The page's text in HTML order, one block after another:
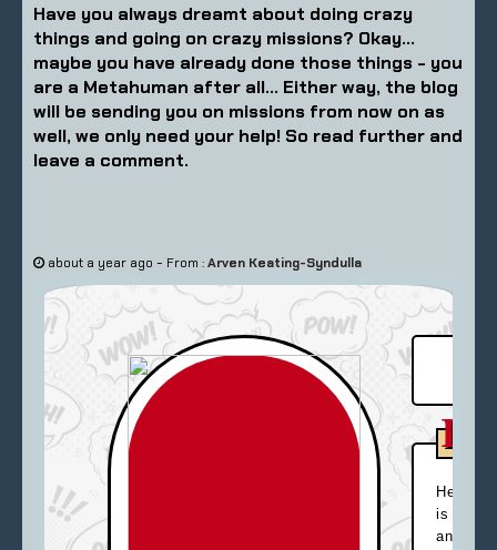
Have you always dreamt about doing crazy
things and going on crazy missions? Okay...
maybe you have already done those things - you
are a Metahuman after all... Either way, the blog
will be sending you on missions from now on as
well, we only need your help! So read further and
leave a comment.
about a year ago - From :Arven Keating-Syndulla